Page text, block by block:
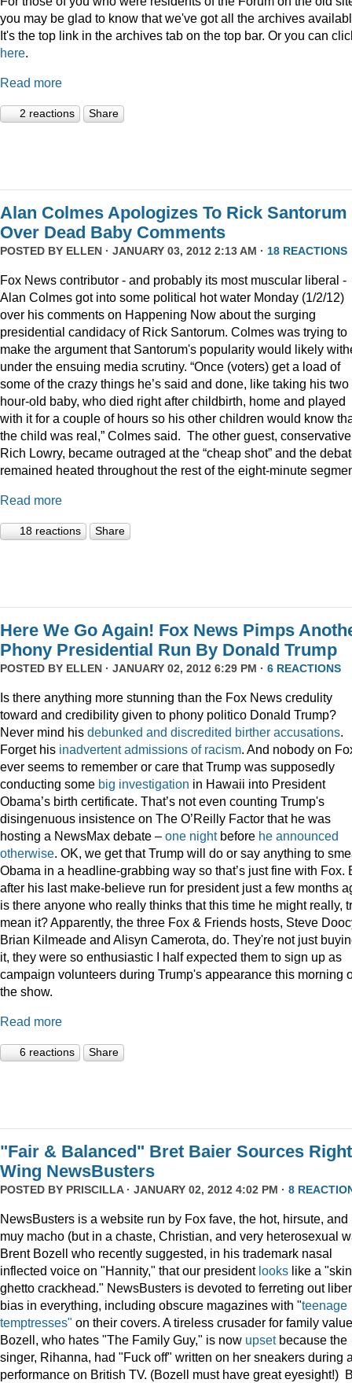
you may be glad to know that we've got all the archives
It's the top link in the archives tab on the top bar. Or you can
here.
Read more
2 reactions Share
Alan Colmes Apologizes To Rick Santorum
Over Dead Baby Comments
POSTED BY ELLEN · JANUARY 03, 2012 2:13 AM · 18 REACTIONS
Fox News contributor - and probably its most muscular liberal -
Alan Colmes got into some political hot water Monday (1/2/12)
over his comments on Happening Now about the surging
presidential candidacy of Rick Santorum. Colmes was trying to
make the argument that Santorum's popularity would likely
under the ensuing media scrutiny. “Once (voters) get a load of
some of the crazy things he’s said and done, like taking his two
hour-old baby, who died right after childbirth, home and played
with it for a couple of hours so his other children would know
the child was real,” Colmes said. The other guest, conservative
Rich Lowry, became outraged at the “cheap shot” and the
remained heated throughout the rest of the eight-minute
Read more
18 reactions Share
Here We Go Again! Fox News Pimps
Phony Presidential Run By Donald Trump
POSTED BY ELLEN · JANUARY 02, 2012 6:29 PM · 6 REACTIONS
Is there anything more stunning than the Fox News credulity
toward and credibility given to phony politico Donald Trump?
Never mind his debunked and discredited birther accusations.
Forget his inadvertent admissions of racism. And nobody on
ever seems to remember or care that Trump was supposedly
conducting some big investigation in Hawaii into President
Obama’s birth certificate. That’s not even counting Trump's
disingenuous insistence on The O’Reilly Factor that he was
hosting a NewsMax debate – one nightbefore he announced
otherwise. OK, we get that Trump will do or say anything to
Obama in a headline-grabbing way so that’s just fine with Fox.
after his last make-believe run for president just a few months
is there anyone who really thinks that this time he might really,
mean it? Apparently, the three Fox & Friends hosts, Steve
Brian Kilmeade and Alisyn Camerota, do. They're not just
it, they were so enthusiastic I half expected them to sign up as
campaign volunteers during Trump's appearance this morning
the show.
Read more
6 reactions Share
"Fair & Balanced" Bret Baier Sources Right
Wing NewsBusters
POSTED BY PRISCILLA· JANUARY 02, 2012 4:02 PM · 8
NewsBusters is a website run by Fox fave, the hot, hirsute, and
muy macho (but in a chaste, Christian, and very heterosexual
Brent Bozell who recently suggested, in his trademark nasal
inflected voice on "Hannity," that our president looks like a
ghetto crackhead." NewsBusters is devoted to ferreting out
bias in everything, including obscure magazines with "teenage
temptresses" on their covers. A tireless crusader for family
Bozell, who hates "The Family Guy," is now upsetbecause the
singer, Rihanna, had "Fuck off" written on her sneakers during
performance on British TV. (Bozell must have great eyesight!)